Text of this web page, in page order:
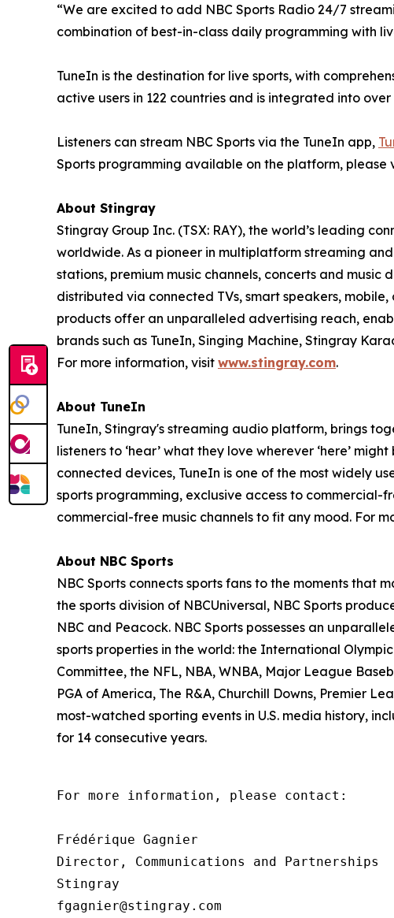
“We are excited to add NBC Sports Radio 24/7
combination of best-in-class daily programming with
TuneIn is the destination for live sports, with
active users in 122 countries and is integrated into
Listeners can stream NBC Sports via the TuneIn app,
Sports programming available on the platform, please
About Stingray
Stingray Group Inc. (TSX: RAY), the world’s leading
worldwide. As a pioneer in multiplatform streaming
stations, premium music channels, concerts and
distributed via connected TVs, smart speakers,
products offer an unparalleled advertising reach,
brands such as TuneIn, Singing Machine, Stingray
For more information, visit www.stingray.com.
About TuneIn
TuneIn, Stingray's streaming audio platform, brings
listeners to ‘hear’ what they love wherever ‘here’
connected devices, TuneIn is one of the most widely
sports programming, exclusive access to commercial-
commercial-free music channels to fit any mood. For
About NBC Sports
NBC Sports connects sports fans to the moments that
the sports division of NBCUniversal, NBC Sports
NBC and Peacock. NBC Sports possesses an
sports properties in the world: the International
Committee, the NFL, NBA, WNBA, Major League
PGA of America, The R&A, Churchill Downs, Premier
most-watched sporting events in U.S. media history,
for 14 consecutive years.
For more information, please contact:
Frédérique Gagnier
Director, Communications and Partnerships
Stingray
fgagnier@stingray.com